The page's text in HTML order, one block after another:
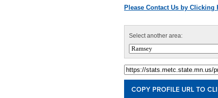
Please Contact Us by Clicking
Select another area:
COPY PROFILE URL TO